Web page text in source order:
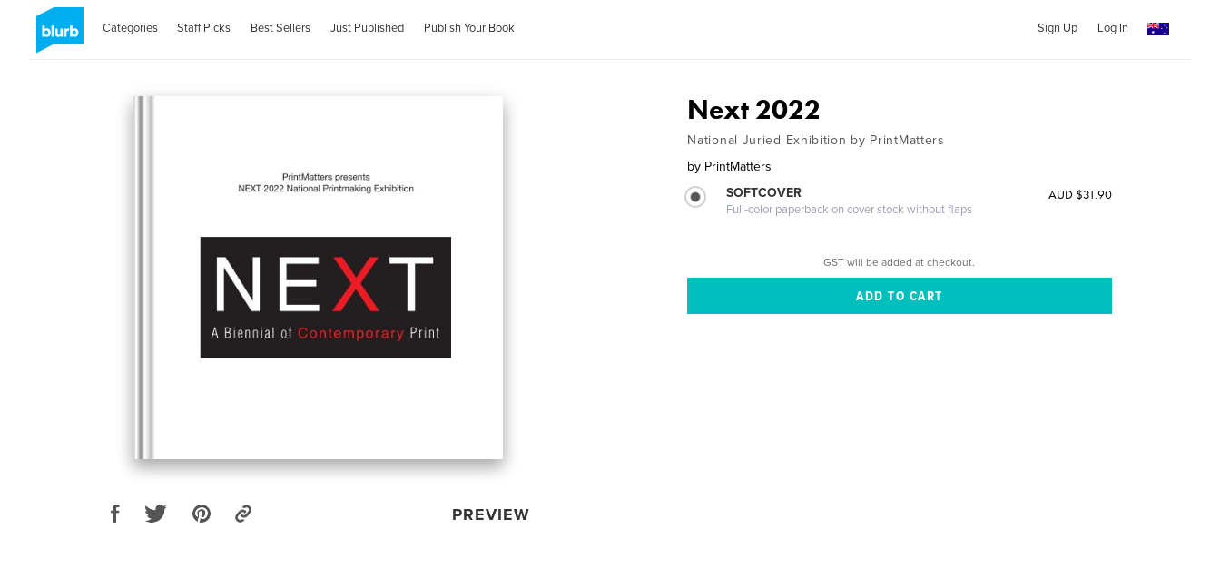
Categories Staff Picks Best Sellers Just Published Publish Your Book Sign Up Log In
PREVIEW
Next 2022
National Juried Exhibition by PrintMatters
by PrintMatters
SOFTCOVER
Full-color paperback on cover stock without flaps
AUD $31.90
GST will be added at checkout.